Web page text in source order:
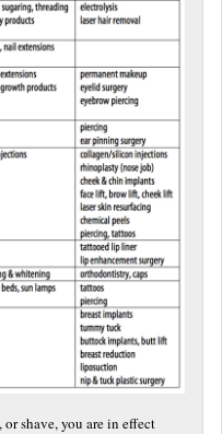
shave, you are in effect